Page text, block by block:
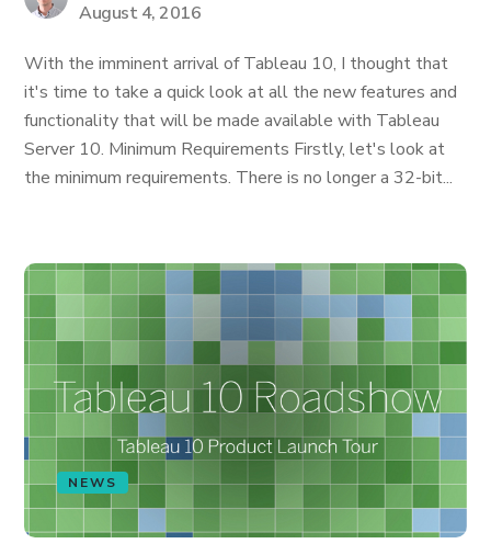
August 4, 2016
With the imminent arrival of Tableau 10, I thought that
it's time to take a quick look at all the new features and
functionality that will be made available with Tableau
Server 10. Minimum Requirements Firstly, let's look at
the minimum requirements. There is no longer a 32-bit...
NEWS